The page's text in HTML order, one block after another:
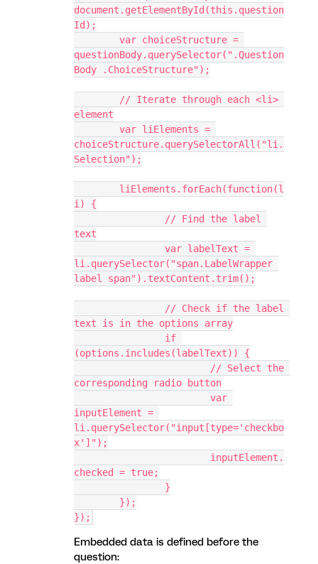
document.getElementById(this.question
Id);
questionBody.querySelector(".Question
Body .ChoiceStructure");
element
choiceStructure.querySelectorAll("li.
Selection");
i) {
text
li.querySelector("span.LabelWrapper
label span").textContent.trim();
text is in the options array
(options.includes(labelText)) {
corresponding radio button
inputElement =
li.querySelector("input[type='checkbo
x']");
checked = true;
		}
	});
});
Embedded data is defined before the
question: